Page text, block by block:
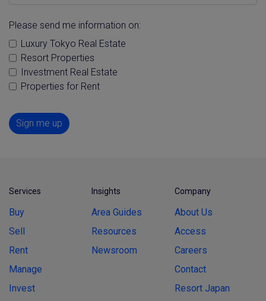
Please send me information on:
Luxury Tokyo Real Estate
Resort Properties
Investment Real Estate
Properties for Rent
Sign me up
Services
Buy
Sell
Rent
Manage
Invest
Insights
Area Guides
Resources
Newsroom
Company
About Us
Access
Careers
Contact
Resort Japan